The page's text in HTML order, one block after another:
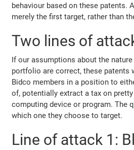
behaviour based on these patents.
merely the first target, rather than
Two lines of
If our assumptions about the
portfolio are correct, these patents
Bidco members in a position to
of, potentially extract a tax on
computing device or program. The
which one they choose to target.
Line of attack 1: